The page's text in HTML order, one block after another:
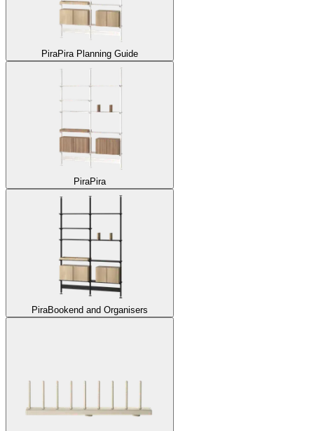
PiraPira Planning Guide
PiraPira
PiraBookend and Organisers